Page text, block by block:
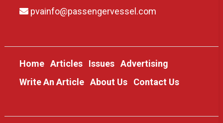
pvainfo@passengervessel.com
Home Articles Issues Advertising
Write An Article About Us Contact Us